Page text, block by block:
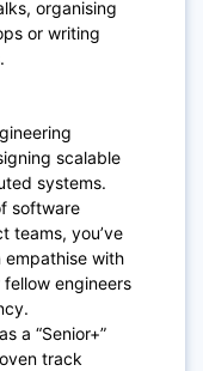
organising
or writing
scalable
systems.
software
teams, you’ve
empathise with
engineers
a “Senior+”
track